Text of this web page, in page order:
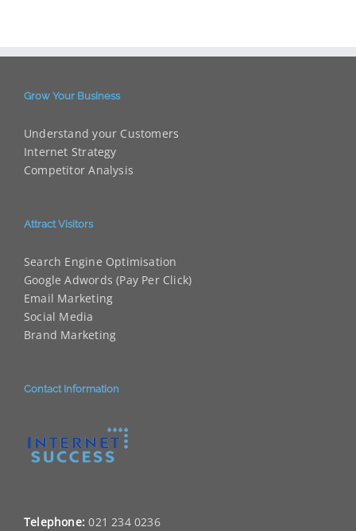
Grow Your Business
Understand your Customers
Internet Strategy
Competitor Analysis
Attract Visitors
Search Engine Optimisation
Google Adwords (Pay Per Click)
Email Marketing
Social Media
Brand Marketing
Contact Information
Telephone: 021 234 0236